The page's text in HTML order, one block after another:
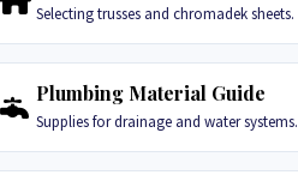
Selecting trusses and chromadek sheets.
Plumbing Material Guide
Supplies for drainage and water systems.